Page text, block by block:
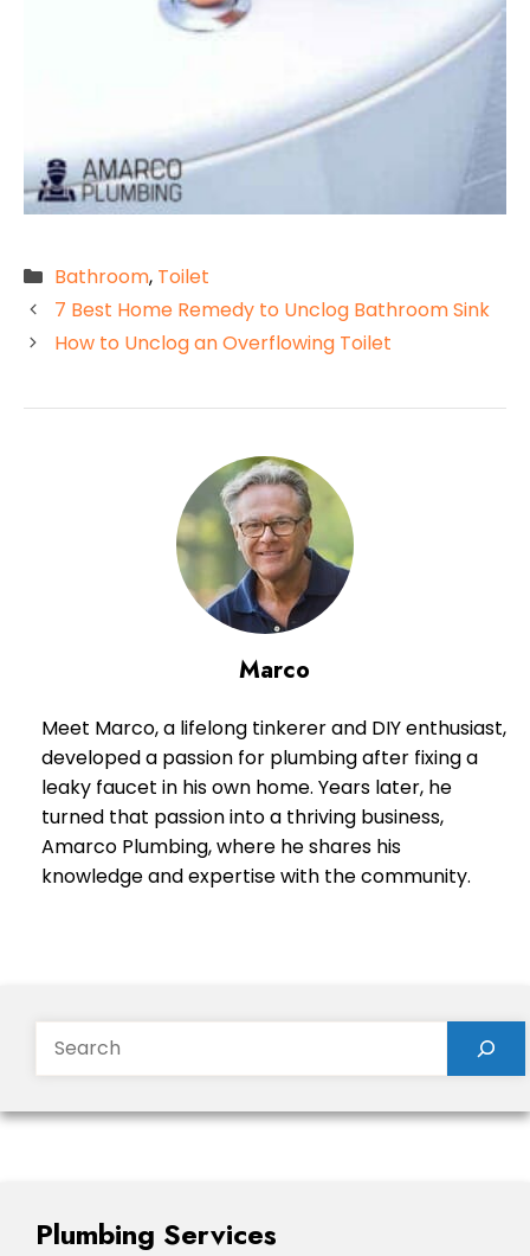
Categories
Bathroom, Toilet
7 Best Home Remedy to Unclog Bathroom Sink
How to Unclog an Overflowing Toilet
Marco
Meet Marco, a lifelong tinkerer and DIY enthusiast,
developed a passion for plumbing after fixing a
leaky faucet in his own home. Years later, he
turned that passion into a thriving business,
Amarco Plumbing, where he shares his
knowledge and expertise with the community.
Search
Plumbing Services